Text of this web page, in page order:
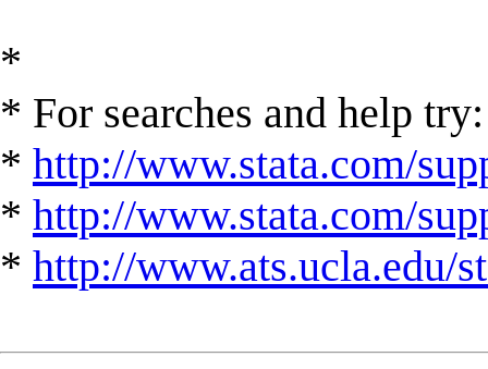
*
* For searches and help try:
* http://www.stata.com/
* http://www.stata.com/
* http://www.ats.ucla.edu/